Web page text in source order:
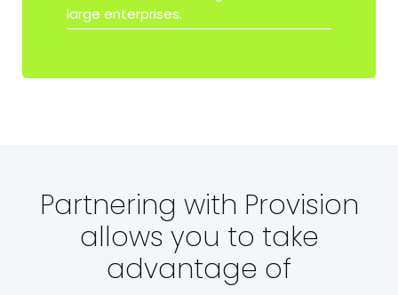
large enterprises.
Partnering with Provision
allows you to take
advantage of